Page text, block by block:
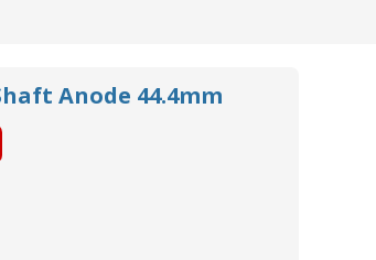
Anode 44.4mm